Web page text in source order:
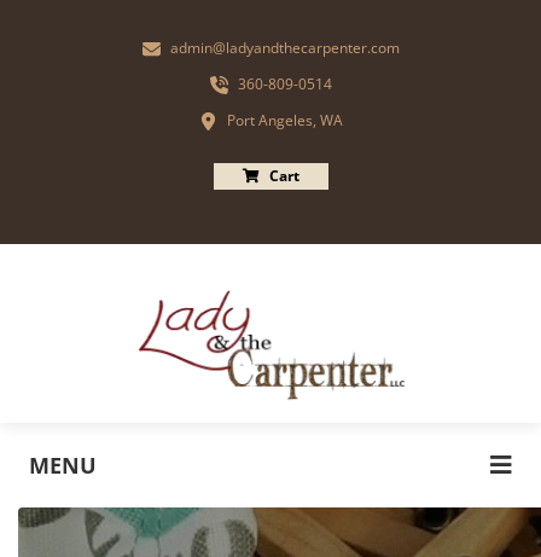
admin@ladyandthecarpenter.com
360-809-0514
Port Angeles, WA
Cart
MENU